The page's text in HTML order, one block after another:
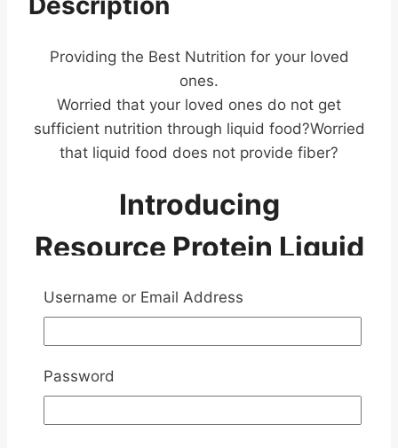
Providing the Best Nutrition for your loved
ones.
Worried that your loved ones do not get
sufficient nutrition through liquid food?Worried
that liquid food does not provide fiber?
Introducing
Resource Protein Liquid
Nutrition
Username or Email Address
Password